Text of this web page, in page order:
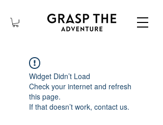
Widget Didn’t Load
Check your internet and refresh
this page.
If that doesn’t work, contact us.